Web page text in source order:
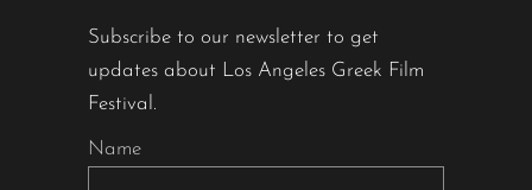
Subscribe to our newsletter to get
updates about Los Angeles Greek Film
Festival.
Name